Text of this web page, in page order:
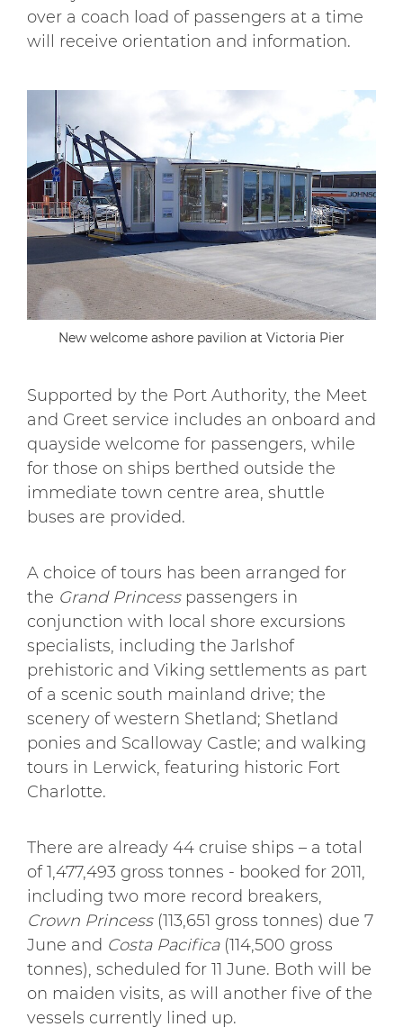
over a coach load of passengers at a time
will receive orientation and information.
New welcome ashore pavilion at Victoria Pier
Supported by the Port Authority, the Meet
and Greet service includes an onboard and
quayside welcome for passengers, while
for those on ships berthed outside the
immediate town centre area, shuttle
buses are provided.
A choice of tours has been arranged for
the Grand Princesspassengers in
conjunction with local shore excursions
specialists, including the Jarlshof
prehistoric and Viking settlements as part
of a scenic south mainland drive; the
scenery of western Shetland; Shetland
ponies and Scalloway Castle; and walking
tours in Lerwick, featuring historic Fort
Charlotte.
There are already 44 cruise ships – a total
of 1,477,493 gross tonnes - booked for 2011,
including two more record breakers,
Crown Princess(113,651 gross tonnes) due 7
June and Costa Pacifica(114,500 gross
tonnes), scheduled for 11 June. Both will be
on maiden visits, as will another five of the
vessels currently lined up.